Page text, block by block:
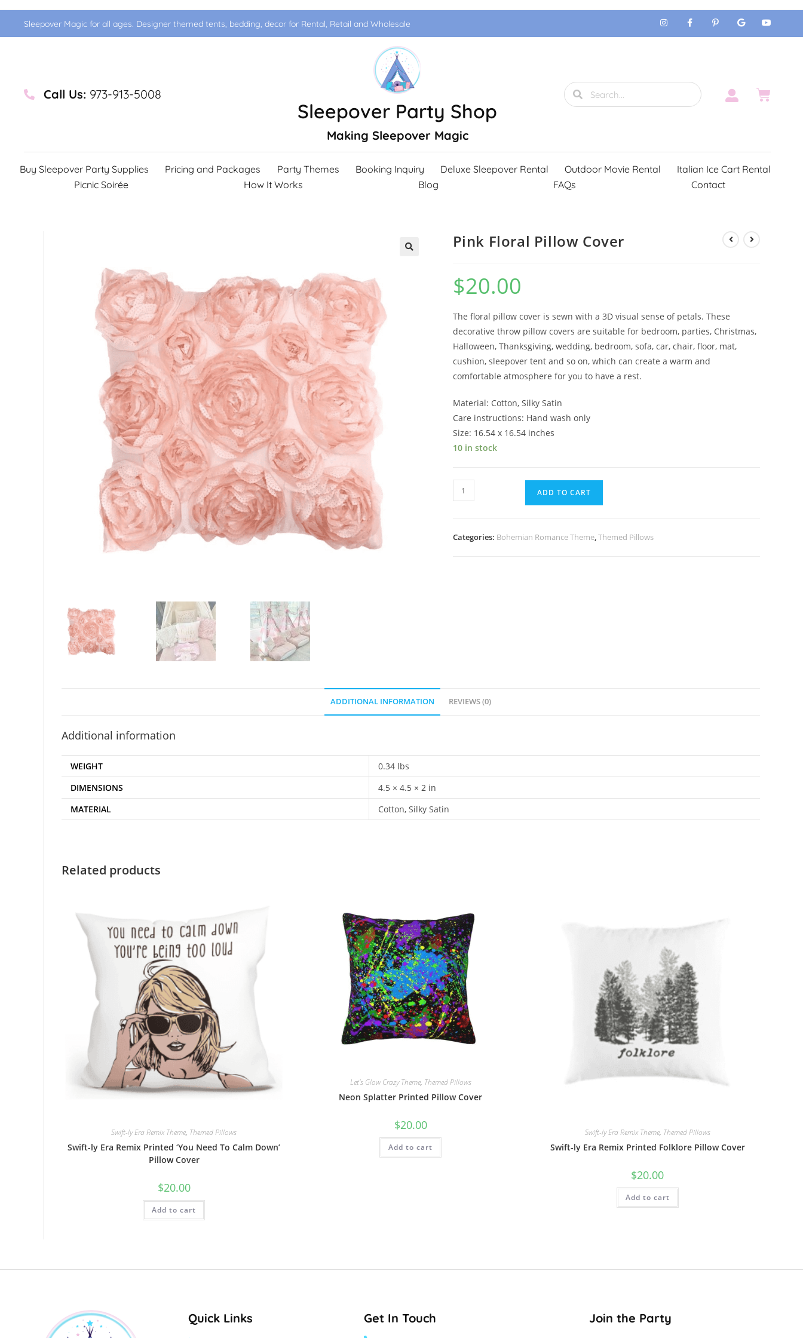
Sleepover Magic for all ages. Designer themed tents, bedding, decor for Rental, Retail and Wholesale
Call Us: 973-913-5008
Sleepover Party Shop
Making Sleepover Magic
Buy Sleepover Party Supplies Pricing and Packages Party Themes Booking Inquiry Deluxe Sleepover Rental Outdoor Movie Rental
Italian Ice Cart Rental
Picnic Soirée
How It Works Blog FAQs Contact
Pink Floral Pillow Cover
$20.00
The floral pillow cover is sewn with a 3D visual sense of petals. These
decorative throw pillow covers are suitable for bedroom, parties, Christmas,
Halloween, Thanksgiving, wedding, bedroom, sofa, car, chair, floor, mat,
cushion, sleepover tent and so on, which can create a warm and
comfortable atmosphere for you to have a rest.
Material: Cotton, Silky Satin
Care instructions: Hand wash only
Size: 16.54 x 16.54 inches
10 in stock
ADD TO CART
Categories: Bohemian Romance Theme,Themed Pillows
ADDITIONAL INFORMATION REVIEWS (0)
Additional information
WEIGHT
0.34 lbs
DIMENSIONS
4.5 × 4.5 × 2 in
MATERIAL
Cotton, Silky Satin
Related products
Swift-ly Era Remix Theme, Themed Pillows
Swift-ly Era Remix Printed ‘You Need To Calm Down’
Pillow Cover
$20.00
Add to cart
Let's Glow Crazy Theme, Themed Pillows
Neon Splatter Printed Pillow Cover
$20.00
Add to cart
Swift-ly Era Remix Theme, Themed Pillows
Swift-ly Era Remix Printed Folklore Pillow Cover
$20.00
Add to cart
Quick Links Get In Touch Join the Party